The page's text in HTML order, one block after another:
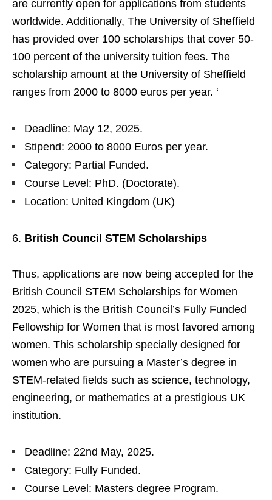
are currently open for applications from students
worldwide. Additionally, The University of Sheffield
has provided over 100 scholarships that cover 50-
100 percent of the university tuition fees. The
scholarship amount at the University of Sheffield
ranges from 2000 to 8000 euros per year. ‘
Deadline: May 12, 2025.
Stipend: 2000 to 8000 Euros per year.
Category: Partial Funded.
Course Level: PhD. (Doctorate).
Location: United Kingdom (UK)
British Council STEM Scholarships
Thus, applications are now being accepted for the
British Council STEM Scholarships for Women
2025, which is the British Council’s Fully Funded
Fellowship for Women that is most favored among
women. This scholarship specially designed for
women who are pursuing a Master’s degree in
STEM-related fields such as science, technology,
engineering, or mathematics at a prestigious UK
institution.
Deadline: 22nd May, 2025.
Category: Fully Funded.
Course Level: Masters degree Program.